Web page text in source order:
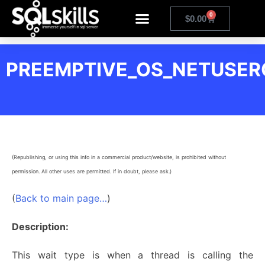
$0.00 0
(Republishing, or using this info in a commercial product/website, is prohibited without
permission. All other uses are permitted. If in doubt, please ask.)
(Back to main page…)
Description:
This wait type is when a thread is calling the